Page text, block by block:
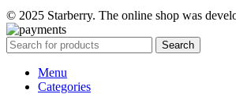
© 2025 Starberry. The online shop was
Search
Menu
Categories